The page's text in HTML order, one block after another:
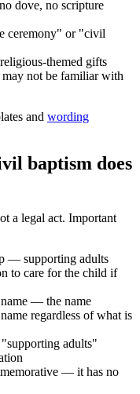
dove, no scripture
ceremony" or "civil
themed gifts
not be familiar with
and wording
baptism does
a legal act. Important
— supporting adults
to care for the child if
name — the name
regardless of what is
adults"
— it has no